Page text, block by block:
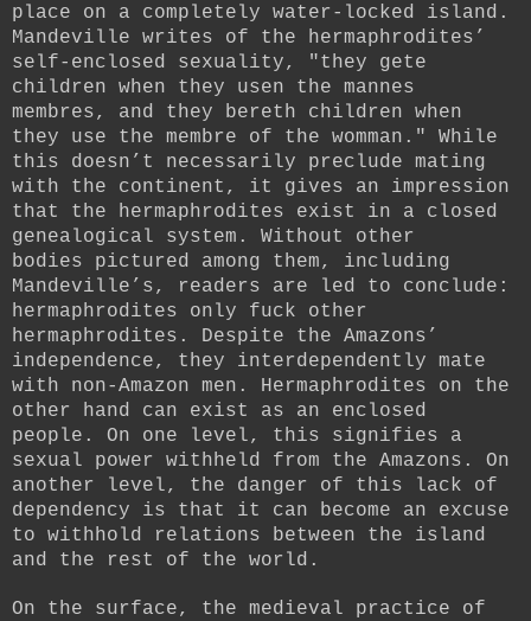
place on a completely water-locked island.
Mandeville writes of the hermaphrodites’
self-enclosed sexuality, "they gete
children when they usen the mannes
membres, and they bereth children when
they use the membre of the womman." While
this doesn’t necessarily preclude mating
with the continent, it gives an impression
that the hermaphrodites exist in a closed
genealogical system. Without other
bodies pictured among them, including
Mandeville’s, readers are led to conclude:
hermaphrodites only fuck other
hermaphrodites. Despite the Amazons’
independence, they interdependently mate
with non-Amazon men. Hermaphrodites on the
other hand can exist as an enclosed
people. On one level, this signifies a
sexual power withheld from the Amazons. On
another level, the danger of this lack of
dependency is that it can become an excuse
to withhold relations between the island
and the rest of the world.
On the surface, the medieval practice of